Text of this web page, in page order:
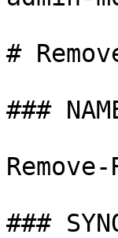
#
###
###